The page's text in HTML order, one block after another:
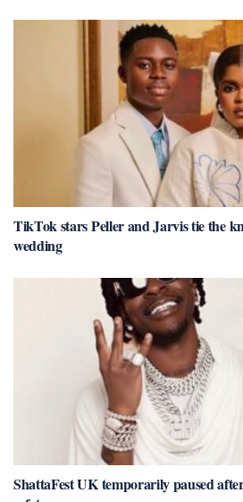
TikTok stars Peller and Jarvis tie the
wedding
ShattaFest UK temporarily paused